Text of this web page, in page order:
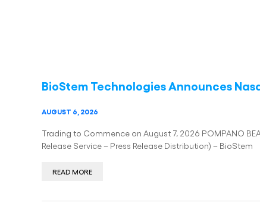
BioStem Technologies Announces
AUGUST 6, 2026
Trading to Commence on August 7, 2026 POMPANO
Release Service – Press Release Distribution) – BioStem
READ MORE